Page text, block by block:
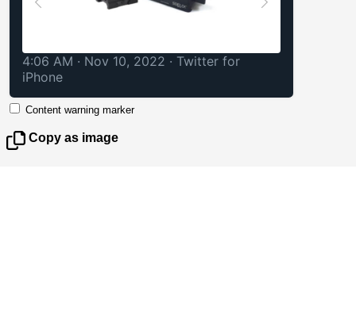
4:06 AM · Nov 10, 2022 · Twitter for
iPhone
Content warning marker
Copy as image